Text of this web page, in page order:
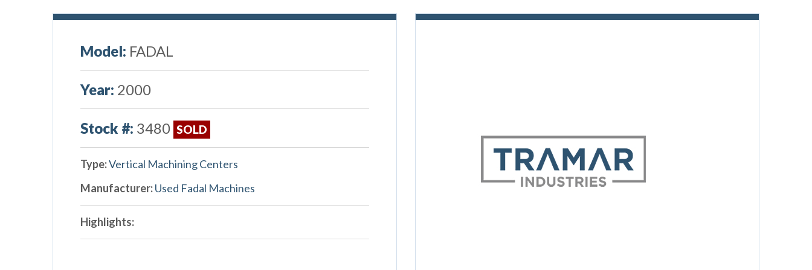
Model: FADAL
Year: 2000
Stock #: 3480 SOLD
Type:Vertical Machining Centers
Manufacturer:Used Fadal Machines
Highlights: